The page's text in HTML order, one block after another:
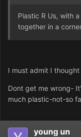
Plastic R Us, with
together in a
I must admit I
Dont get me wrong-
much plastic-not-so
young un